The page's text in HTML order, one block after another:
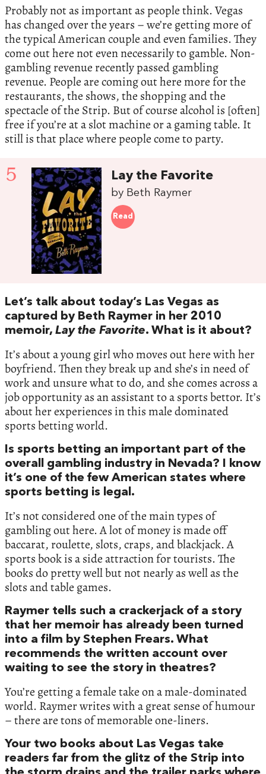
Probably not as important as people think. Vegas
has changed over the years – we’re getting more of
the typical American couple and even families. They
come out here not even necessarily to gamble. Non-
gambling revenue recently passed gambling
revenue. People are coming out here more for the
restaurants, the shows, the shopping and the
spectacle of the Strip. But of course alcohol is [often]
free if you’re at a slot machine or a gaming table. It
still is that place where people come to party.
5 Lay the Favorite
by Beth Raymer
Read
Let’s talk about today’s Las Vegas as
captured by Beth Raymer in her 2010
memoir, Lay the Favorite. What is it about?
It’s about a young girl who moves out here with her
boyfriend. Then they break up and she’s in need of
work and unsure what to do, and she comes across a
job opportunity as an assistant to a sports bettor. It’s
about her experiences in this male dominated
sports betting world.
Is sports betting an important part of the
overall gambling industry in Nevada? I know
it’s one of the few American states where
sports betting is legal.
It’s not considered one of the main types of
gambling out here. A lot of money is made off
baccarat, roulette, slots, craps, and blackjack. A
sports book is a side attraction for tourists. The
books do pretty well but not nearly as well as the
slots and table games.
Raymer tells such a crackerjack of a story
that her memoir has already been turned
into a film by Stephen Frears. What
recommends the written account over
waiting to see the story in theatres?
You’re getting a female take on a male-dominated
world. Raymer writes with a great sense of humour
– there are tons of memorable one-liners.
Your two books about Las Vegas take
readers far from the glitz of the Strip into